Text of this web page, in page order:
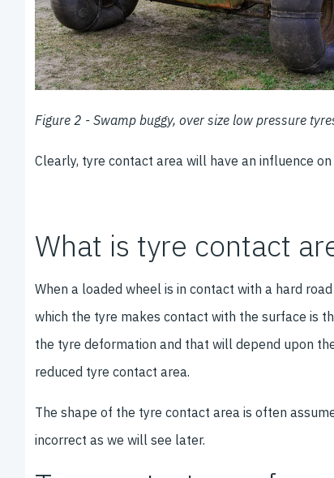
Figure 2 - Swamp buggy, over size low pressure
Clearly, tyre contact area will have an influence
What is tyre contact
When a loaded wheel is in contact with a hard
which the tyre makes contact with the surface is
the tyre deformation and that will depend upon
reduced tyre contact area.
The shape of the tyre contact area is often
incorrect as we will see later.